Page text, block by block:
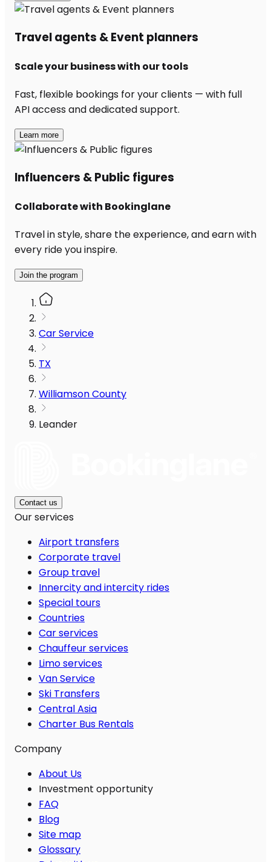
Travel agents & Event planners
Scale your business with our tools
Fast, flexible bookings for your clients — with full
API access and dedicated support.
Learn more
Influencers & Public figures
Collaborate with Bookinglane
Travel in style, share the experience, and earn with
every ride you inspire.
Join the program
Car Service
TX
Williamson County
Leander
Contact us
Our services
Airport transfers
Corporate travel
Group travel
Innercity and intercity rides
Special tours
Countries
Car services
Chauffeur services
Limo services
Van Service
Ski Transfers
Central Asia
Charter Bus Rentals
Company
About Us
Investment opportunity
FAQ
Blog
Site map
Glossary